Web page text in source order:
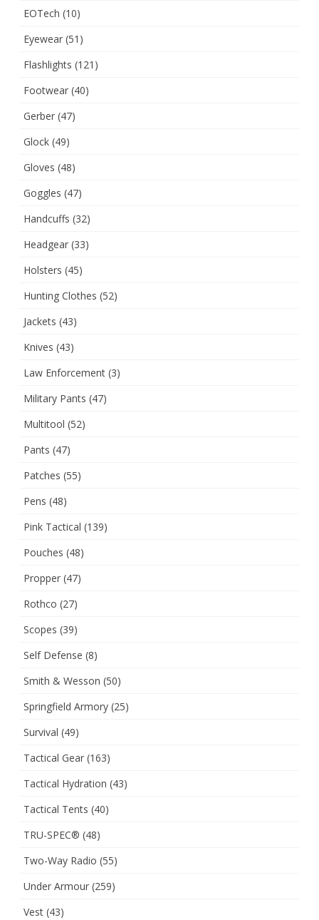
EOTech (10)
Eyewear (51)
Flashlights (121)
Footwear (40)
Gerber (47)
Glock (49)
Gloves (48)
Goggles (47)
Handcuffs (32)
Headgear (33)
Holsters (45)
Hunting Clothes (52)
Jackets (43)
Knives (43)
Law Enforcement (3)
Military Pants (47)
Multitool (52)
Pants (47)
Patches (55)
Pens (48)
Pink Tactical (139)
Pouches (48)
Propper (47)
Rothco (27)
Scopes (39)
Self Defense (8)
Smith & Wesson (50)
Springfield Armory (25)
Survival (49)
Tactical Gear (163)
Tactical Hydration (43)
Tactical Tents (40)
TRU-SPEC® (48)
Two-Way Radio (55)
Under Armour (259)
Vest (43)